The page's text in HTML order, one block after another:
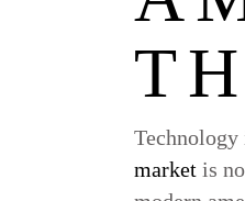
market is